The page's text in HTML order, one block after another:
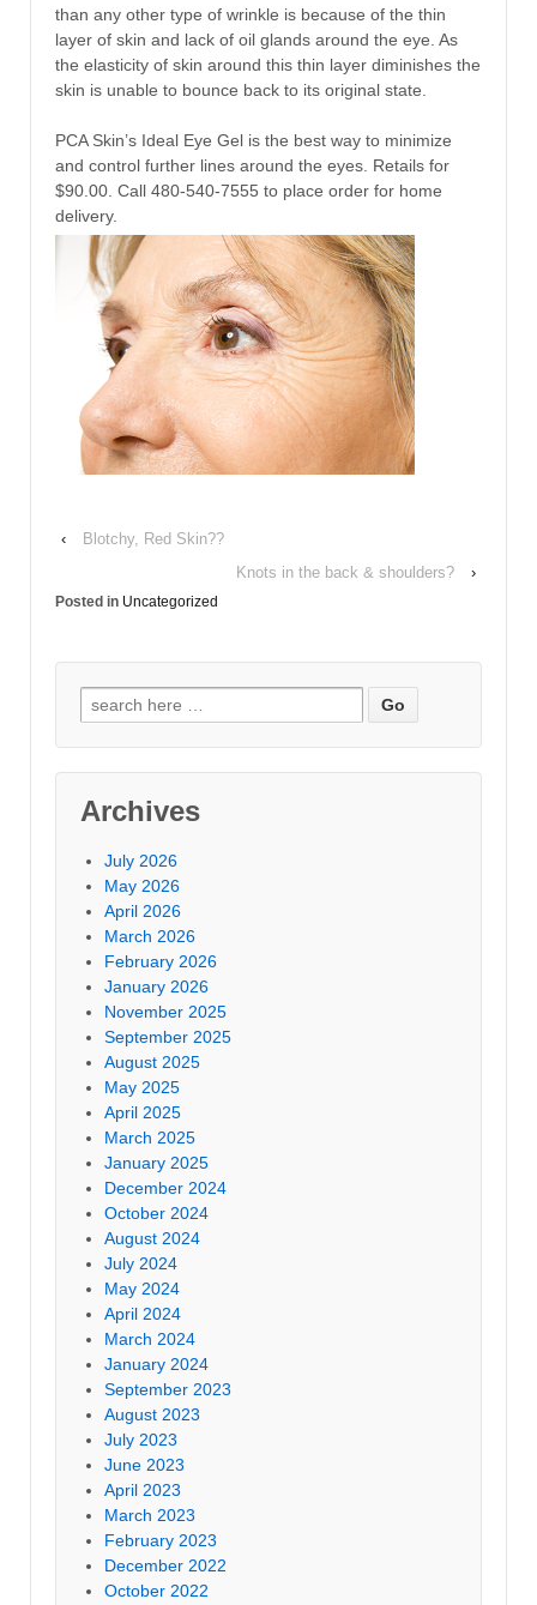
than any other type of wrinkle is because of the thin
layer of skin and lack of oil glands around the eye. As
the elasticity of skin around this thin layer diminishes the
skin is unable to bounce back to its original state.
PCA Skin’s Ideal Eye Gel is the best way to minimize
and control further lines around the eyes. Retails for
$90.00. Call 480-540-7555 to place order for home
delivery.
‹
Blotchy, Red Skin??
Knots in the back & shoulders?
›
Posted in Uncategorized
Archives
July 2026
May 2026
April 2026
March 2026
February 2026
January 2026
November 2025
September 2025
August 2025
May 2025
April 2025
March 2025
January 2025
December 2024
October 2024
August 2024
July 2024
May 2024
April 2024
March 2024
January 2024
September 2023
August 2023
July 2023
June 2023
April 2023
March 2023
February 2023
December 2022
October 2022